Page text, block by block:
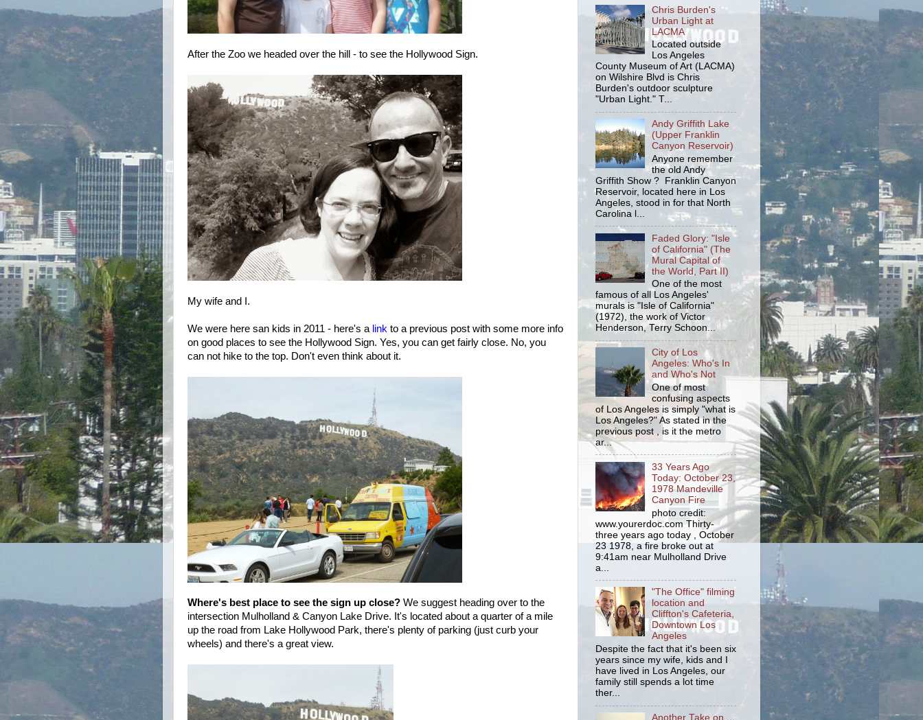
After the Zoo we headed over the hill - to see the Hollywood Sign.
My wife and I.
We were here san kids in 2011 - here's a link to a previous post with some more info
on good places to see the Hollywood Sign. Yes, you can get fairly close. No, you
can not hike to the top. Don't even think about it.
Where's best place to see the sign up close? We suggest heading over to the
intersection Mulholland & Canyon Lake Drive. It's located about a quarter of a mile
up the road from Lake Hollywood Park, there's plenty of parking (just curb your
wheels) and there's a great view.
Chris Burden's
Urban Light at
LACMA
Located outside
Los Angeles
County Museum of Art (LACMA)
on Wilshire Blvd is Chris
Burden's outdoor sculpture
"Urban Light." T...
Andy Griffith Lake
(Upper Franklin
Canyon Reservoir)
Anyone remember
the old Andy
Griffith Show ? Franklin Canyon
Reservoir, located here in Los
Angeles, stood in for that North
Carolina l...
Faded Glory: "Isle
of California" (The
Mural Capital of
the World, Part II)
One of the most
famous of all Los Angeles'
murals is "Isle of California"
(1972), the work of Victor
Henderson, Terry Schoon...
City of Los
Angeles: Who's In
and Who's Not
One of most
confusing aspects
of Los Angeles is simply "what is
Los Angeles?" As stated in the
previous post , is it the metro
ar...
33 Years Ago
Today: October 23,
1978 Mandeville
Canyon Fire
photo credit:
www.yourerdoc.com Thirty-
three years ago today , October
23 1978, a fire broke out at
9:41am near Mulholland Drive
a...
"The Office" filming
location and
Cliffton's Cafeteria,
Downtown Los
Angeles
Despite the fact that it's been six
years since my wife, kids and I
have lived in Los Angeles, our
family still spends a lot time
ther...
Another Take on ...